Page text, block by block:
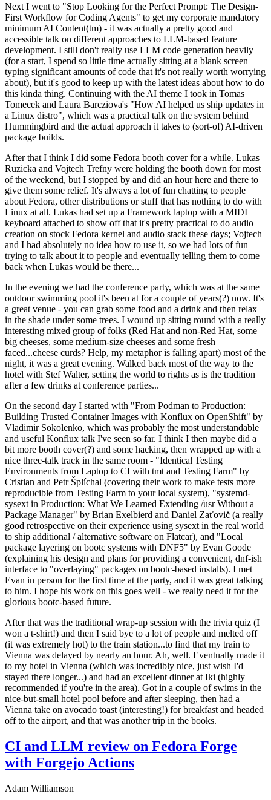
Next I went to "Stop Looking for the Perfect Prompt: The Design-
First Workflow for Coding Agents" to get my corporate mandatory
minimum AI Content(tm) - it was actually a pretty good and
accessible talk on different approaches to LLM-based feature
development. I still don't really use LLM code generation heavily
(for a start, I spend so little time actually sitting at a blank screen
typing significant amounts of code that it's not really worth worrying
about), but it's good to keep up with the latest ideas about how to do
this kinda thing. Continuing with the AI theme I took in Tomas
Tomecek and Laura Barcziova's "How AI helped us ship updates in
a Linux distro", which was a practical talk on the system behind
Hummingbird and the actual approach it takes to (sort-of) AI-driven
package builds.
After that I think I did some Fedora booth cover for a while. Lukas
Ruzicka and Vojtech Trefny were holding the booth down for most
of the weekend, but I stopped by and did an hour here and there to
give them some relief. It's always a lot of fun chatting to people
about Fedora, other distributions or stuff that has nothing to do with
Linux at all. Lukas had set up a Framework laptop with a MIDI
keyboard attached to show off that it's pretty practical to do audio
creation on stock Fedora kernel and audio stack these days; Vojtech
and I had absolutely no idea how to use it, so we had lots of fun
trying to talk about it to people and eventually telling them to come
back when Lukas would be there...
In the evening we had the conference party, which was at the same
outdoor swimming pool it's been at for a couple of years(?) now. It's
a great venue - you can grab some food and a drink and then relax
in the shade under some trees. I wound up sitting round with a really
interesting mixed group of folks (Red Hat and non-Red Hat, some
big cheeses, some medium-size cheeses and some fresh
faced...cheese curds? Help, my metaphor is falling apart) most of the
night, it was a great evening. Walked back most of the way to the
hotel with Stef Walter, setting the world to rights as is the tradition
after a few drinks at conference parties...
On the second day I started with "From Podman to Production:
Building Trusted Container Images with Konflux on OpenShift" by
Vladimir Sokolenko, which was probably the most understandable
and useful Konflux talk I've seen so far. I think I then maybe did a
bit more booth cover(?) and some hacking, then wrapped up with a
nice three-talk track in the same room - "Identical Testing
Environments from Laptop to CI with tmt and Testing Farm" by
Cristian and Petr Šplíchal (covering their work to make tests more
reproducible from Testing Farm to your local system), "systemd-
sysext in Production: What We Learned Extending /usr Without a
Package Manager" by Brian Exelbierd and Daniel Zaťovič (a really
good retrospective on their experience using sysext in the real world
to ship additional / alternative software on Flatcar), and "Local
package layering on bootc systems with DNF5" by Evan Goode
(explaining his design and plans for providing a convenient, dnf-ish
interface to "overlaying" packages on bootc-based installs). I met
Evan in person for the first time at the party, and it was great talking
to him. I hope his work on this goes well - we really need it for the
glorious bootc-based future.
After that was the traditional wrap-up session with the trivia quiz (I
won a t-shirt!) and then I said bye to a lot of people and melted off
(it was extremely hot) to the train station...to find that my train to
Vienna was delayed by nearly an hour. Ah, well. Eventually made it
to my hotel in Vienna (which was incredibly nice, just wish I'd
stayed there longer...) and had an excellent dinner at Iki (highly
recommended if you're in the area). Got in a couple of swims in the
nice-but-small hotel pool before and after sleeping, then had a
Vienna take on avocado toast (interesting!) for breakfast and headed
off to the airport, and that was another trip in the books.
CI and LLM review on Fedora Forge
with Forgejo Actions
Adam Williamson